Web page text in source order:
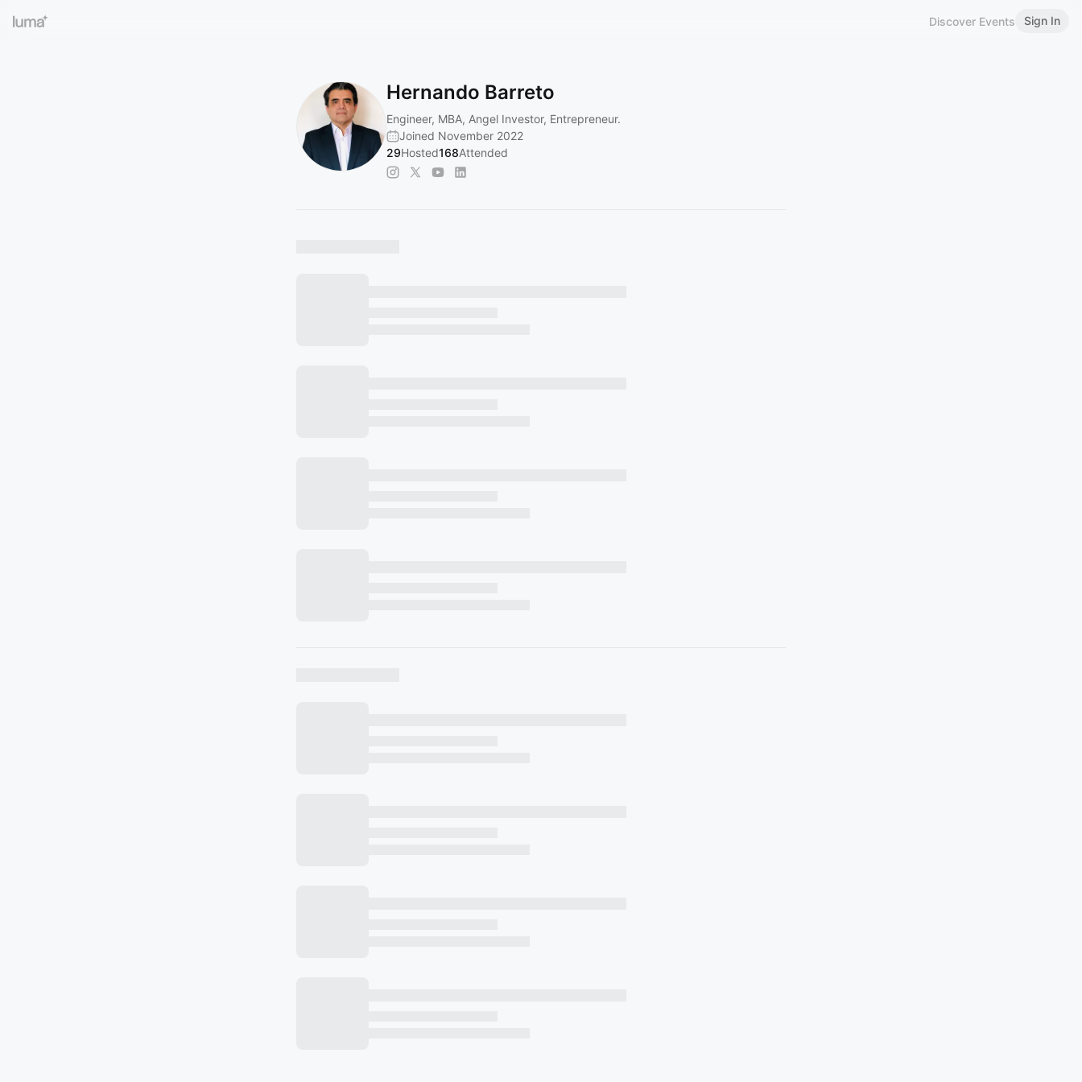
Discover Events Sign In
Hernando Barreto
Engineer, MBA, Angel Investor, Entrepreneur.
Joined November 2022
29Hosted168Attended